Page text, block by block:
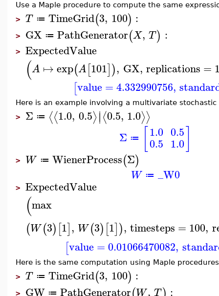
Use a Maple procedure to compute the same
> T ≔ TimeGrid(3, 100) :
> GX ≔ PathGenerator(X, T) :
> ExpectedValue
(A ↦ exp(A[101]), GX, replications =
[value =4.332990756,
Here is an example involving a multivariate stochastic
> Σ ≔ ⟨⟨1.0, 0.5⟩∣∣⟨0.5, 1.0⟩⟩
Σ ≔ 1.0
0.5
0.5
1.0
> W ≔ WienerProcess(Σ)
W ≔ _W0
> ExpectedValue
(max
(W(3)[1], W(3)[1]), timesteps = 100,
[value = 0.01066470082,
Here is the same computation using Maple
> T ≔ TimeGrid(3, 100) :
> GW ≔ PathGenerator W, T :